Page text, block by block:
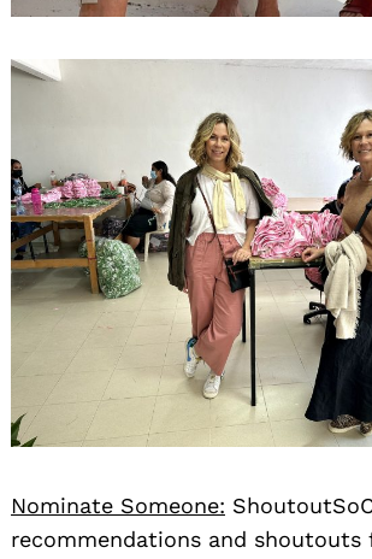
Nominate Someone:
recommendations and shoutouts